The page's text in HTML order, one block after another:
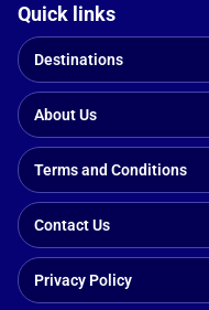
Quick links
Destinations
About Us
Terms and Conditions
Contact Us
Privacy Policy